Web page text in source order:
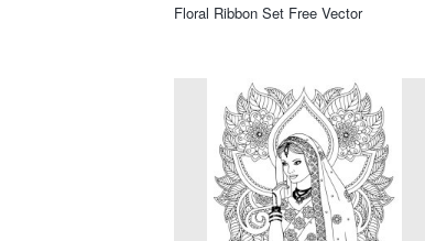
Floral Ribbon Set Free Vector